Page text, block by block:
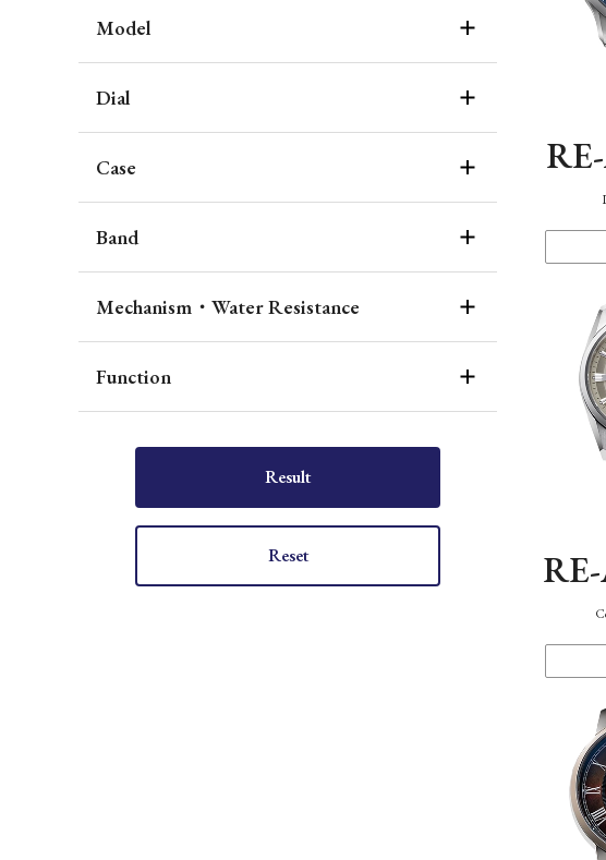
Model
Dial
Case
Band
Mechanism・Water Resistance
Function
Result
Reset